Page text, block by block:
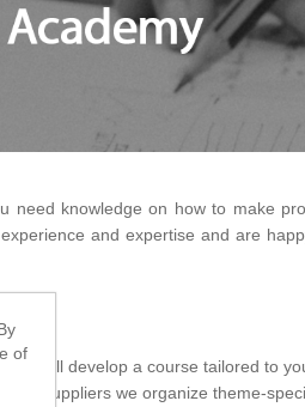
need knowledge on how to make
and expertise and are
we will develop a course tailored to
our suppliers we organize theme-
of